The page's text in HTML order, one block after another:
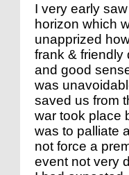
I very early
horizon which
unapprized
frank & friendly
and good
was
saved us from
war took place
was to palliate
not force a
event not very